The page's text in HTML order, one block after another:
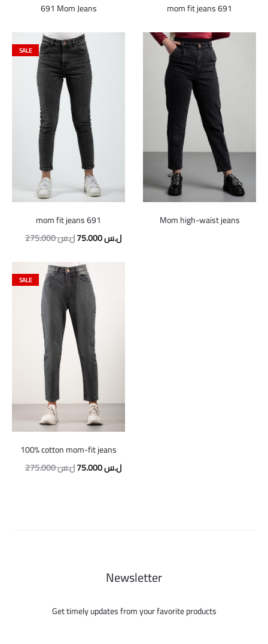
691 Mom Jeans mom fit jeans 691
SALE
mom fit jeans 691
275.000ل.سOriginal
was:
75.000ل.سCurrent
Mom high-waist jeans
SALE
100% cotton mom-fit jeans
275.000ل.سOriginal
75.000ل.سCurrent
Newsletter
Get timely updates from your favorite products